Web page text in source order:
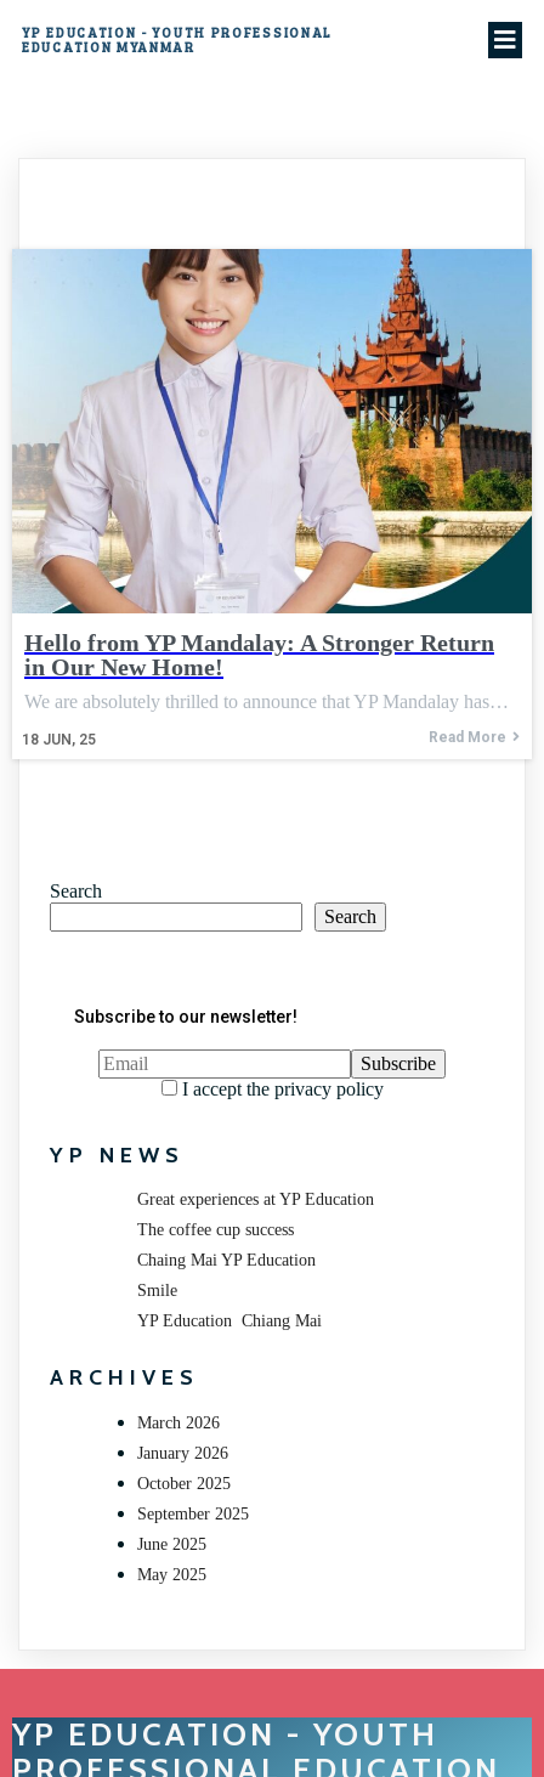
YP EDUCATION - YOUTH PROFESSIONAL
EDUCATION MYANMAR
Hello from YP Mandalay: A Stronger Return
in Our New Home!
18 JUN, 25
We are absolutely thrilled to announce that YP Mandalay has…
Read More
Search
Search
Subscribe to our newsletter!
I accept the privacy policy
YP NEWS
Great experiences at YP Education
The coffee cup success
Chaing Mai YP Education
Smile
YP Education Chiang Mai
ARCHIVES
March 2026
January 2026
October 2025
September 2025
June 2025
May 2025
YP EDUCATION - YOUTH